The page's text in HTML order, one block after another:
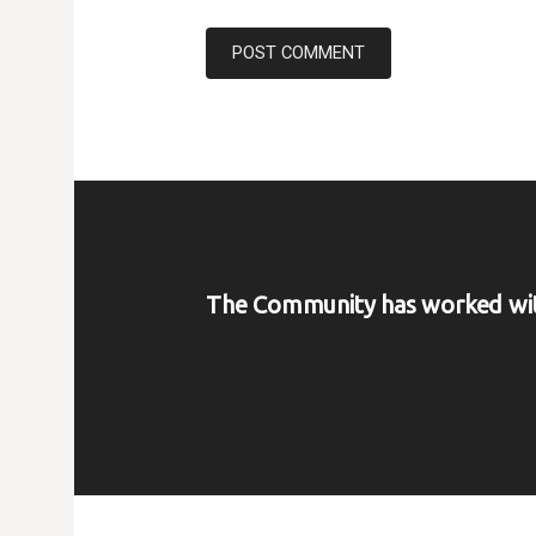
The Community has worked